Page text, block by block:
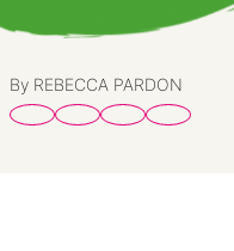
By REBECCA PARDON